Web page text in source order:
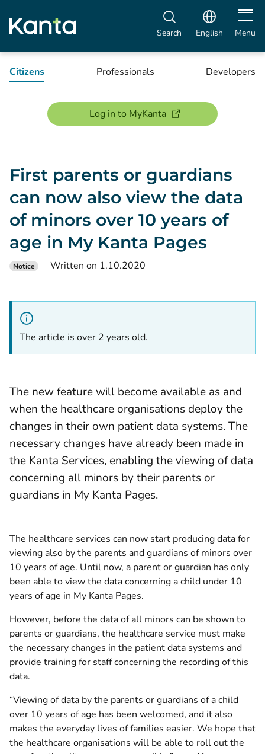
Search English Open
Menu
Citizens Professionals Developers
Log in to MyKanta(opens new window)
First parents or guardians
can now also view the data
of minors over 10 years of
age in My Kanta Pages
Notice Written on 1.10.2020
The article is over 2 years old.
The new feature will become available as and
when the healthcare organisations deploy the
changes in their own patient data systems. The
necessary changes have already been made in
the Kanta Services, enabling the viewing of data
concerning all minors by their parents or
guardians in My Kanta Pages.
The healthcare services can now start producing data for
viewing also by the parents and guardians of minors over
10 years of age. Until now, a parent or guardian has only
been able to view the data concerning a child under 10
years of age in My Kanta Pages.
However, before the data of all minors can be shown to
parents or guardians, the healthcare service must make
the necessary changes in the patient data systems and
provide training for staff concerning the recording of this
data.
“Viewing of data by the parents or guardians of a child
over 10 years of age has been welcomed, and it also
makes the everyday lives of families easier. We hope that
the healthcare organisations will be able to roll out the